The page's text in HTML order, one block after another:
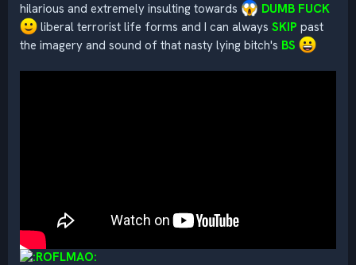
hilarious and extremely insulting towards
DUMB FUCK
liberal terrorist life forms and I can always SKIP past
the imagery and sound of that nasty lying bitch's BS